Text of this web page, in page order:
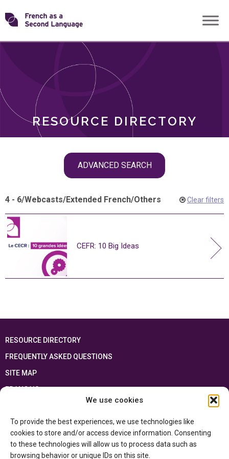
We use cookies
To provide the best experiences, we use technologies like
cookies to store and/or access device information. Consenting
to these technologies will allow us to process data such as
browsing behavior or unique IDs on this site.
Skip
toTransforming
RESOURCE DIRECTORY
ADVANCED SEARCH
ROLES
4 - 6/Webcasts/Extended French/Others Clear filters
CEFR: 10 Big Ideas
RESOURCE DIRECTORY
FREQUENTLY ASKED QUESTIONS
SITE MAP
FRANÇAIS
Ontario Ministry of Educationand the Government of Canada through the
Department of Canadian Heritage